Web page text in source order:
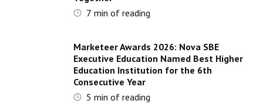
7 min of reading
Marketeer Awards 2026: Nova SBE
Executive Education Named Best Higher
Education Institution for the 6th
Consecutive Year
5 min of reading